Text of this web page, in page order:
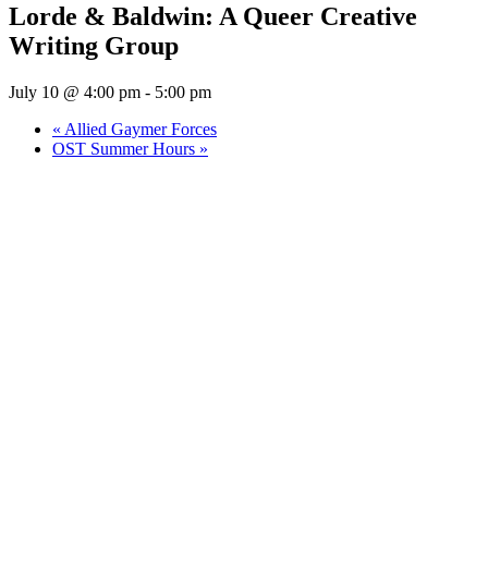
Lorde & Baldwin: A Queer Creative
Writing Group
July 10 @ 4:00 pm - 5:00 pm
« Allied Gaymer Forces
OST Summer Hours »